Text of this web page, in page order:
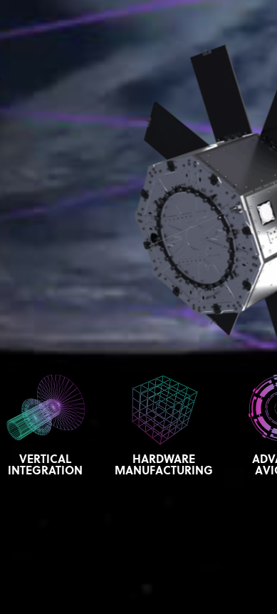
VERTICAL
INTEGRATION
HARDWARE
MANUFACTURING